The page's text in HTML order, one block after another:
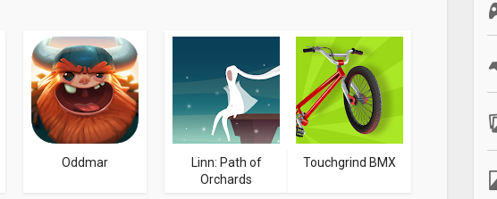
Oddmar
Linn: Path of
Orchards
Touchgrind BMX